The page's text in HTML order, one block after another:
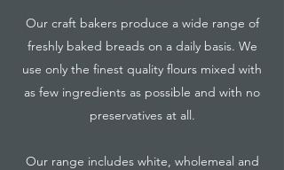
Our craft bakers produce a wide range of
freshly baked breads on a daily basis. We
use only the finest quality flours mixed with
as few ingredients as possible and with no
preservatives at all.
Our range includes white, wholemeal and